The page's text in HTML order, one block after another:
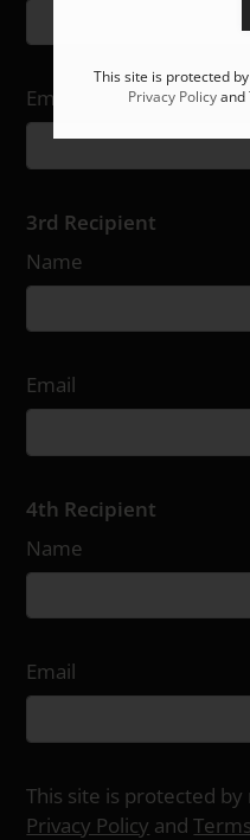
Email
3rd Recipient
Name
Email
4th Recipient
Name
Email
This site is protected by
Privacy Policy and
This site is protected
Privacy Policyand